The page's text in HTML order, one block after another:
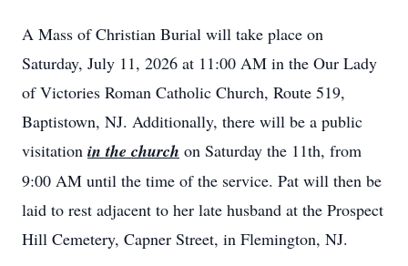
A Mass of Christian Burial will take place on
Saturday, July 11, 2026 at 11:00 AM in the Our Lady
of Victories Roman Catholic Church, Route 519,
Baptistown, NJ. Additionally, there will be a public
visitation in the church on Saturday the 11th, from
9:00 AM until the time of the service. Pat will then be
laid to rest adjacent to her late husband at the Prospect
Hill Cemetery, Capner Street, in Flemington, NJ.